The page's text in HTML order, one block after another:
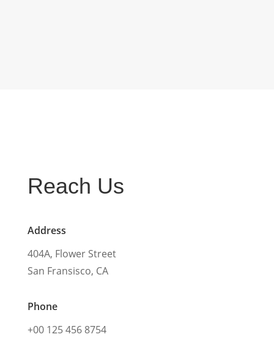
Reach Us
Address
404A, Flower Street
San Fransisco, CA
Phone
+00 125 456 8754